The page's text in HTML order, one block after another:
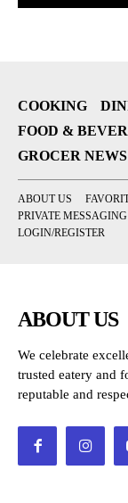
COOKING
FOOD &
GROCER NEWS
ABOUT US
PRIVATE MESSAGING
LOGIN/REGISTER
ABOUT US
We celebrate
trusted eatery and
reputable and